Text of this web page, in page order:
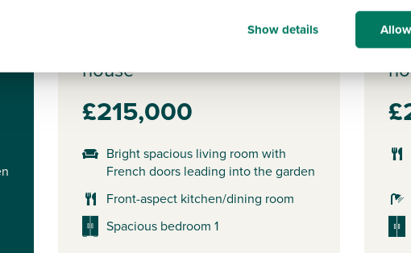
Show details
2 bedroom mid terrace
house
£215,000
Bright spacious living room with
French doors leading into the garden
Front-aspect kitchen/dining room
Spacious bedroom 1
3